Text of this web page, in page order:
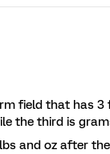
field that has 3
the third is
and oz after